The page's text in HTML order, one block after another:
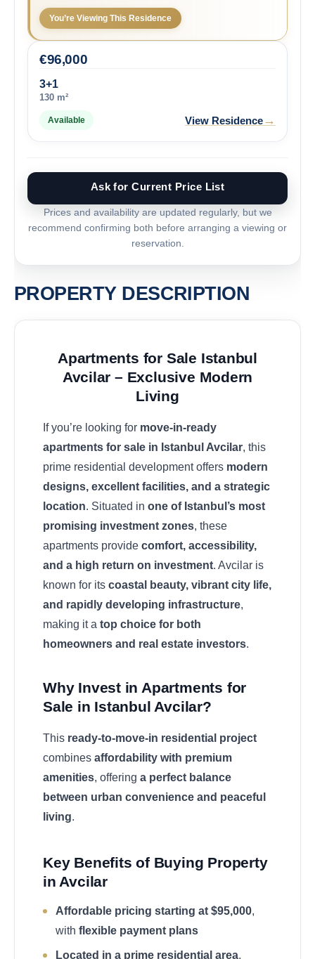
You’re Viewing This Residence
3+1
130 m²
96,000
€
Available View Residence→
Ask for Current Price List
Prices and availability are updated regularly, but we
recommend confirming both before arranging a viewing or
reservation.
PROPERTY DESCRIPTION
Apartments for Sale Istanbul
Avcilar – Exclusive Modern
Living
If you’re looking for move-in-ready
apartments for sale in Istanbul Avcilar, this
prime residential development offers modern
designs, excellent facilities, and a strategic
location. Situated in one of Istanbul’s most
promising investment zones, these
apartments provide comfort, accessibility,
and a high return on investment. Avcilar is
known for its coastal beauty, vibrant city life,
and rapidly developing infrastructure,
making it a top choice for both
homeowners and real estate investors.
Why Invest in Apartments for
Sale in Istanbul Avcilar?
This ready-to-move-in residential project
combines affordability with premium
amenities, offering a perfect balance
between urban convenience and peaceful
living.
Key Benefits of Buying Property
in Avcilar
Affordable pricing starting at $95,000,
with flexible payment plans
Located in a prime residential area,